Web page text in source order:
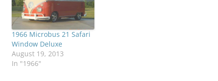
1966 Microbus 21 Safari
Window Deluxe
August 19, 2013
In "1966"